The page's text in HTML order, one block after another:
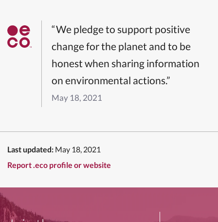
“We pledge to support positive
change for the planet and to be
honest when sharing information
on environmental actions.”
May 18, 2021
Last updated: May 18, 2021
Report .eco profile or website